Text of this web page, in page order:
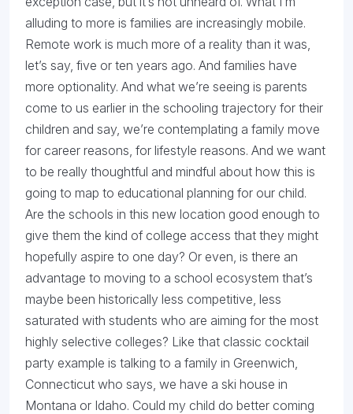
alluding to more is families are increasingly mobile.
Remote work is much more of a reality than it was,
let’s say, five or ten years ago. And families have
more optionality. And what we’re seeing is parents
come to us earlier in the schooling trajectory for their
children and say, we’re contemplating a family move
for career reasons, for lifestyle reasons. And we want
to be really thoughtful and mindful about how this is
going to map to educational planning for our child.
Are the schools in this new location good enough to
give them the kind of college access that they might
hopefully aspire to one day? Or even, is there an
advantage to moving to a school ecosystem that’s
maybe been historically less competitive, less
saturated with students who are aiming for the most
highly selective colleges? Like that classic cocktail
party example is talking to a family in Greenwich,
Connecticut who says, we have a ski house in
Montana or Idaho. Could my child do better coming